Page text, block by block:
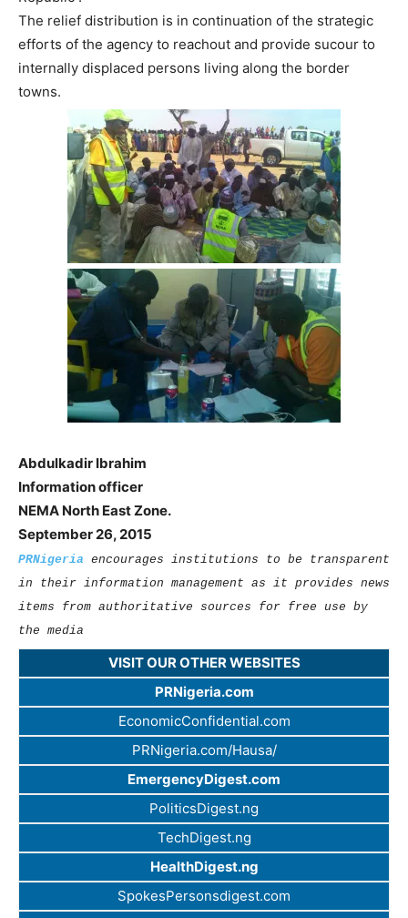
The relief distribution is in continuation of the strategic
efforts of the agency to reachout and provide sucour to
internally displaced persons living along the border
towns.
Abdulkadir Ibrahim
Information officer
NEMA North East Zone.
September 26, 2015
PRNigeria encourages institutions to be transparent
in their information management as it provides news
items from authoritative sources for free use by
the media
VISIT OUR OTHER WEBSITES
PRNigeria.com
EconomicConfidential.com
PRNigeria.com/Hausa/
EmergencyDigest.com
PoliticsDigest.ng
TechDigest.ng
HealthDigest.ng
SpokesPersonsdigest.com